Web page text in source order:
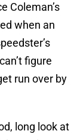
Coleman’s
when an
figure
run over by
long look at